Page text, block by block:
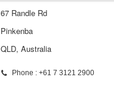
67 Randle Rd
Pinkenba
QLD, Australia
Phone : +61 7 3121 2900